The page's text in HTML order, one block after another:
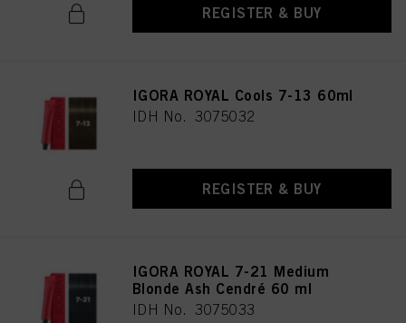
REGISTER & BUY
IGORA ROYAL Cools 7-13 60ml
IDH No. 3075032
REGISTER & BUY
IGORA ROYAL 7-21 Medium
Blonde Ash Cendré 60 ml
IDH No. 3075033